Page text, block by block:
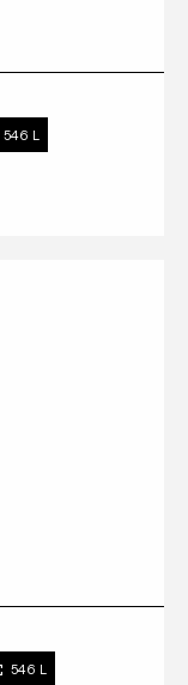
546 L
546 L